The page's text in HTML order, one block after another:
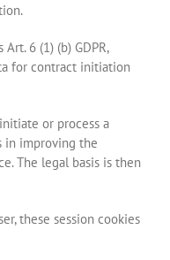
6 (1) (b) GDPR,
for contract initiation
or process a
in improving the
The legal basis is then
these session cookies